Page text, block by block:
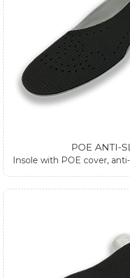
POE ANTI-
Insole with POE cover,